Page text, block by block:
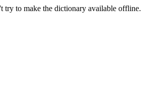
try to make the dictionary available offline.